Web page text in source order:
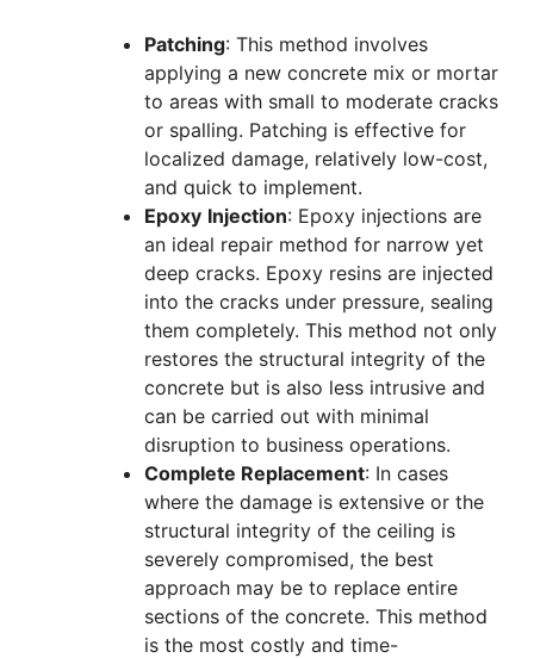
Patching: This method involves
applying a new concrete mix or mortar
to areas with small to moderate cracks
or spalling. Patching is effective for
localized damage, relatively low-cost,
and quick to implement.
Epoxy Injection: Epoxy injections are
an ideal repair method for narrow yet
deep cracks. Epoxy resins are injected
into the cracks under pressure, sealing
them completely. This method not only
restores the structural integrity of the
concrete but is also less intrusive and
can be carried out with minimal
disruption to business operations.
Complete Replacement: In cases
where the damage is extensive or the
structural integrity of the ceiling is
severely compromised, the best
approach may be to replace entire
sections of the concrete. This method
is the most costly and time-